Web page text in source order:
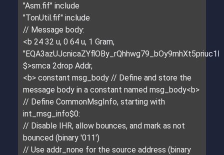
"Asm.fif" include
"TonUtil.fif" include
// Message body:
<b 24 32 u, 0 64 u, 1 Gram,
$>smca 2drop Addr,
<b> constant msg_body // Define and store the
message body in a constant named msg_body<b>
// Define CommonMsgInfo, starting with
int_msg_info$0:
// Disable IHR, allow bounces, and mark as not
bounced (binary '011')
// Use addr_none for the source address (binary